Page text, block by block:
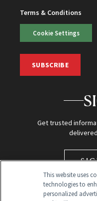
Terms & Conditions
Cookie Settings
SUBSCRIBE
Get trusted
This website uses
technologies to
personalized